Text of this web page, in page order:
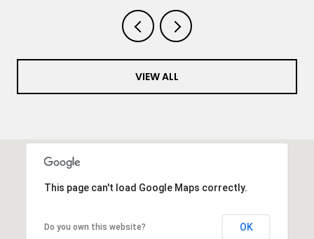
VIEW ALL
This page can't load Google Maps correctly.
Do you own this website? OK